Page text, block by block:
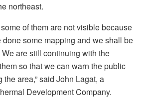
northeast.
of them are not visible because
done some mapping and we shall be
are still continuing with the
so that we can warn the public
the area,” said John Lagat, a
Development Company.